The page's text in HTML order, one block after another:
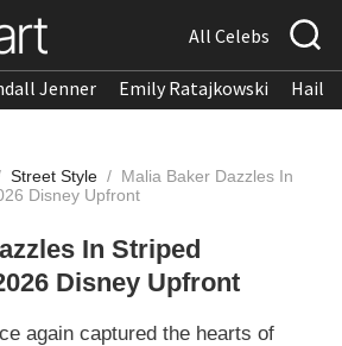
All Celebs
Jenner Emily Ratajkowski
Street Style / Malia Baker Dazzles In
Disney Upfront
In Striped
Disney Upfront
again captured the hearts of